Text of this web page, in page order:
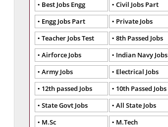
Best Jobs Engg
Civil Jobs Part
Engg Jobs Part
Private Jobs
Teacher Jobs Test
8th Passed Jobs
Airforce Jobs
Indian Navy Jobs
Army Jobs
Electrical Jobs
12th passed Jobs
10th Passed Jobs
State Govt Jobs
All State Jobs
M.Sc
M.Tech